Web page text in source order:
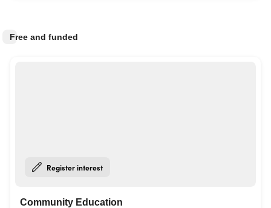
Free and funded
Register interest
Community Education